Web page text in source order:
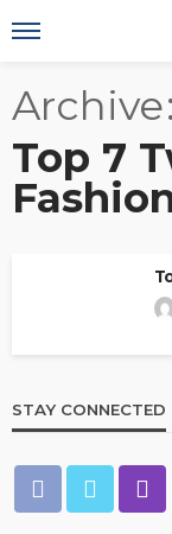
Archive
Top 7
STAY CONNECTED